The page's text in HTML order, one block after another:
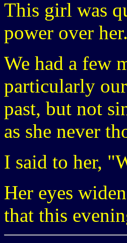
This girl was
power over
We had a few
particularly
past, but not
as she never
I said to her,
Her eyes
that this